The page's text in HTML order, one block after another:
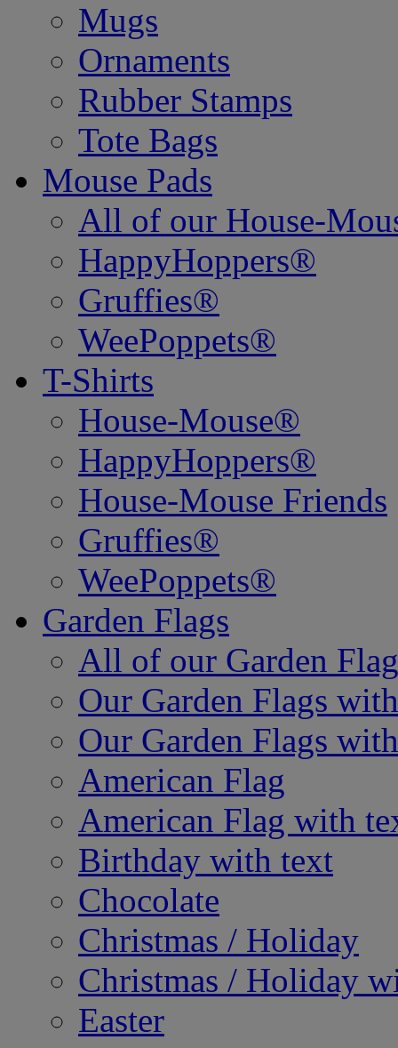
Mugs
Ornaments
Rubber Stamps
Tote Bags
Mouse Pads
All of our House-
HappyHoppers®
Gruffies®
WeePoppets®
T-Shirts
House-Mouse®
HappyHoppers®
House-Mouse Friends
Gruffies®
WeePoppets®
Garden Flags
All of our Garden
Our Garden Flags
Our Garden Flags
American Flag
American Flag with
Birthday with text
Chocolate
Christmas / Holiday
Christmas / Holiday
Easter